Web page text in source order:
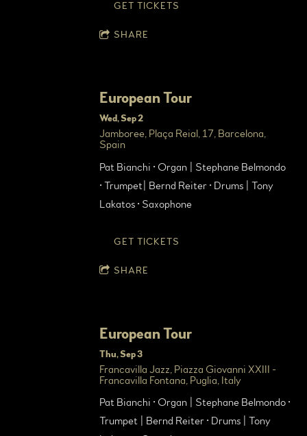
GET TICKETS
SHARE
European Tour
Wed, Sep 2
Jamboree, Plaça Reial, 17, Barcelona,
Spain
Pat Bianchi • Organ | Stephane Belmondo
• Trumpet| Bernd Reiter • Drums | Tony
Lakatos • Saxophone
GET TICKETS
SHARE
European Tour
Thu, Sep 3
Francavilla Jazz, Piazza Giovanni XXIII -
Francavilla Fontana, Puglia, Italy
Pat Bianchi • Organ | Stephane Belmondo •
Trumpet | Bernd Reiter • Drums | Tony